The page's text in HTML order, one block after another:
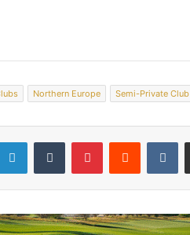
Northern Europe Semi-Private Club